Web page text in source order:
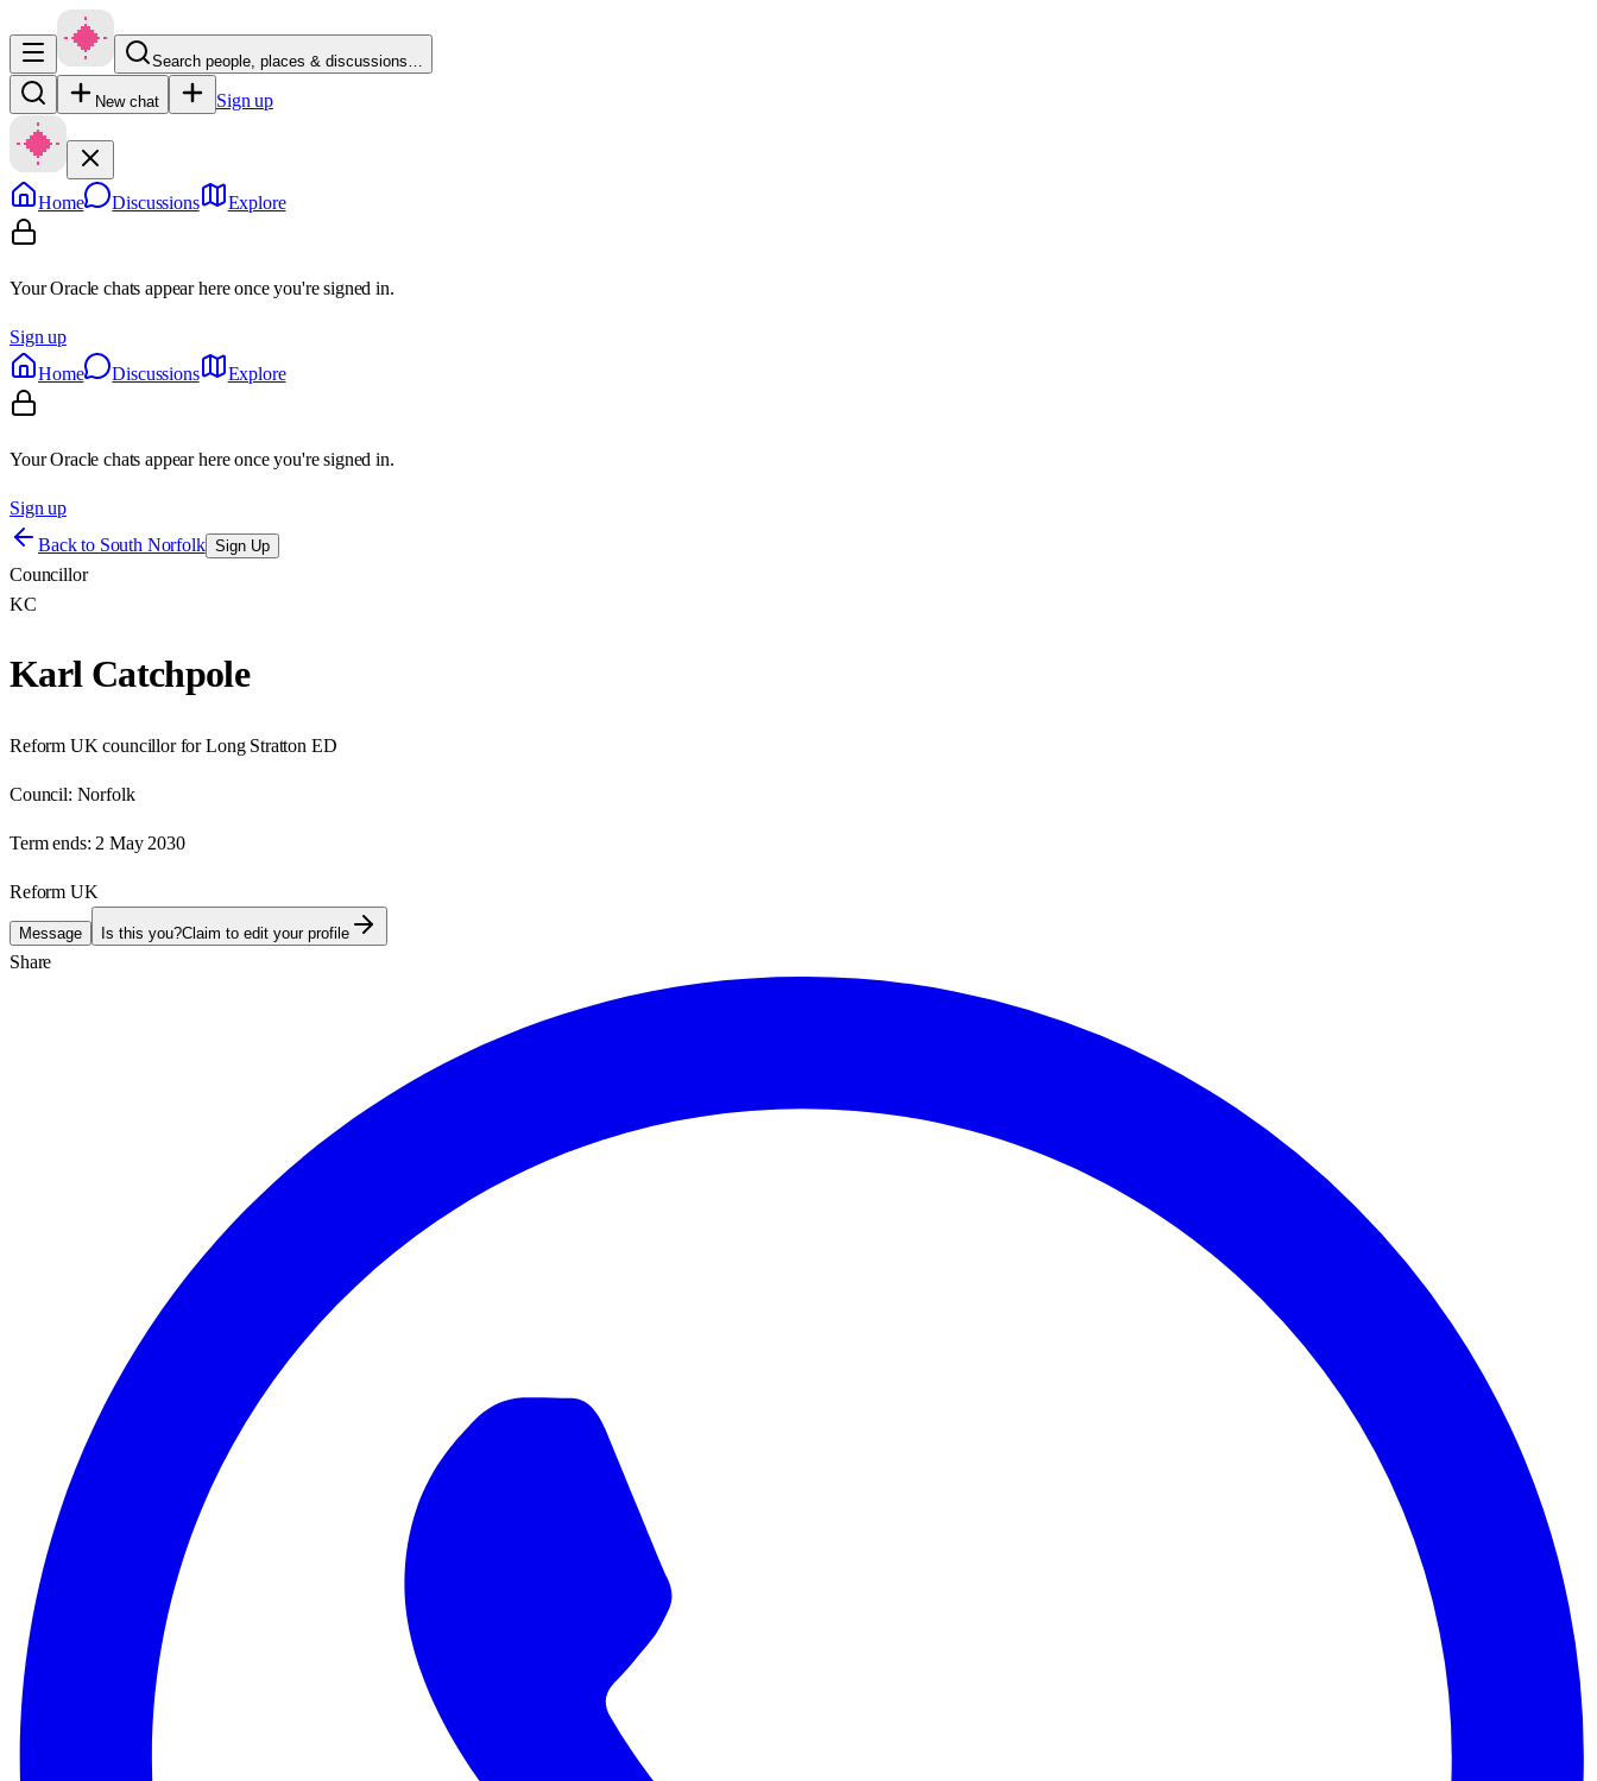
Search people, places & discussions…
New chat Sign up
Home Discussions Explore
Your Oracle chats appear here once you're signed in.
Sign up
Home
Discussions Explore
Your Oracle chats appear here once you're signed in.
Sign up
Back to South Norfolk Sign Up
Councillor
KC
Karl Catchpole
Reform UK councillor for Long Stratton ED
Council: Norfolk
Term ends: 2 May 2030
Reform UK
Message Is this you?Claim to edit your profile
Share